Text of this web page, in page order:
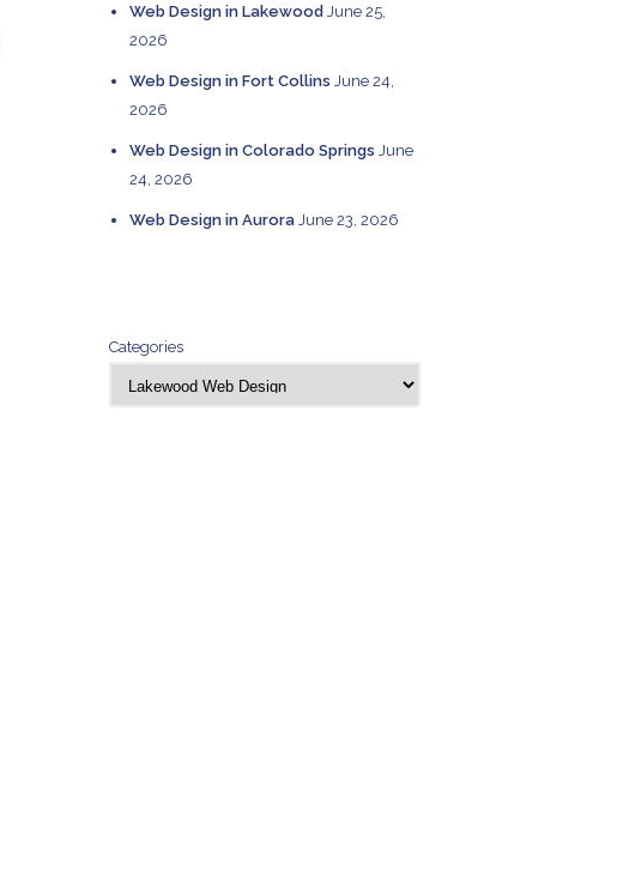
Web Design in Lakewood June 25,
2026
Web Design in Fort Collins June 24,
2026
Web Design in Colorado Springs June
24, 2026
Web Design in Aurora June 23, 2026
Categories